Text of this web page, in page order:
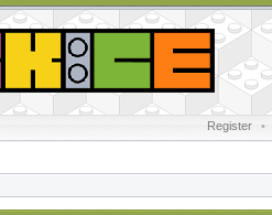
Register •